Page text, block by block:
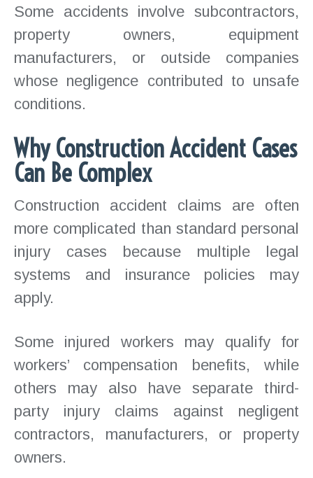
Some accidents involve subcontractors,
property owners, equipment
manufacturers, or outside companies
whose negligence contributed to unsafe
conditions.
Why Construction Accident Cases
Can Be Complex
Construction accident claims are often
more complicated than standard personal
injury cases because multiple legal
systems and insurance policies may
apply.
Some injured workers may qualify for
workers’ compensation benefits, while
others may also have separate third-
party injury claims against negligent
contractors, manufacturers, or property
owners.